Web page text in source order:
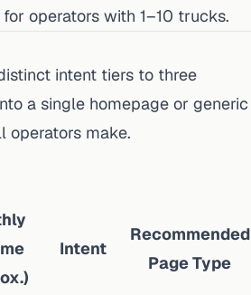
operators with 1–10 trucks.
intent tiers to three
a single homepage or generic
operators make.
Intent
Recommended
Page Type